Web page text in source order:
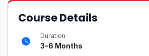
Course Details
Duration
3-6 Months